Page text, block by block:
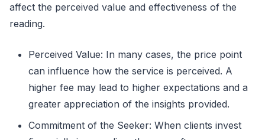
affect the perceived value and effectiveness of the
reading.
Perceived Value: In many cases, the price point
can influence how the service is perceived. A
higher fee may lead to higher expectations and a
greater appreciation of the insights provided.
Commitment of the Seeker: When clients invest